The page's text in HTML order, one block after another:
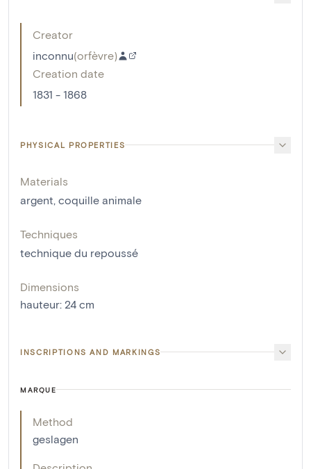
Creator
inconnu(orfèvre)
Creation date
1831 - 1868
PHYSICAL PROPERTIES
Materials
argent coquille animale
Techniques
technique du repoussé
Dimensions
hauteur: 24 cm
INSCRIPTIONS AND MARKINGS
MARQUE
Method
geslagen